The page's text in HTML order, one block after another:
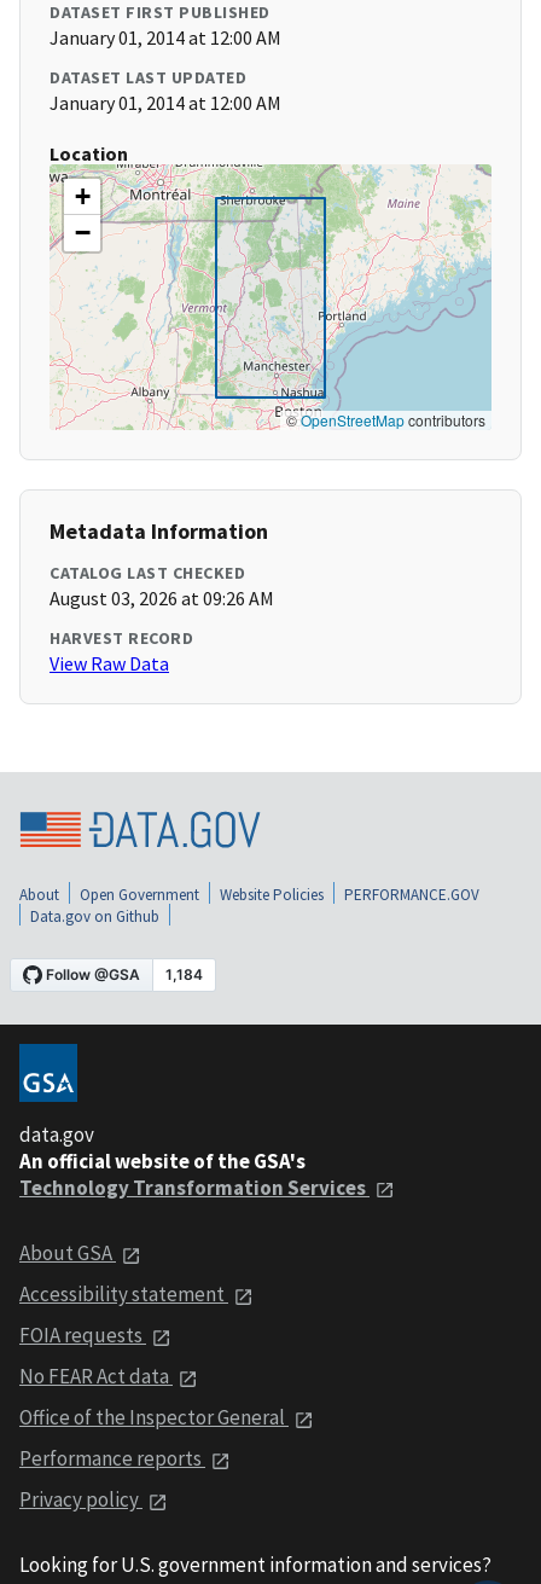
DATASET FIRST PUBLISHED
January 01, 2014 at 12:00 AM
DATASET LAST UPDATED
January 01, 2014 at 12:00 AM
Location
+
−
©OpenStreetMapcontributors
Metadata Information
CATALOG LAST CHECKED
August 03, 2026 at 09:26 AM
HARVEST RECORD
View Raw Data
About Open Government Website Policies
PERFORMANCE.GOV
Data.gov on Github
data.gov
An official website of the GSA's
Technology Transformation Services
About GSA
Accessibility statement
FOIA requests
No FEAR Act data
Office of the Inspector General
Performance reports
Privacy policy
Looking for U.S. government information and services?